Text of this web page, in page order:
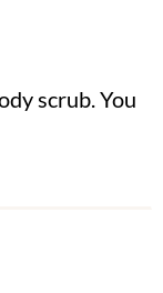
scrub. You